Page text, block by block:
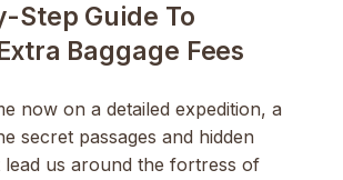
Step Guide To
Baggage Fees
now on a detailed expedition, a
secret passages and hidden
us around the fortress of